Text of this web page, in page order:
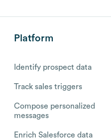
Platform
Identify prospect data
Track sales triggers
Compose personalized
messages
Enrich Salesforce data